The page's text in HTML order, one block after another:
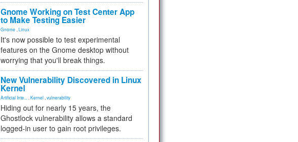
Gnome Working on Test Center App
to Make Testing Easier
Gnome Linux
It's now possible to test experimental
features on the Gnome desktop without
worrying that you'll break things.
New Vulnerability Discovered in Linux
Kernel
Artificial Inte... Kernel vulnerability
Hiding out for nearly 15 years, the
Ghostlock vulnerability allows a standard
logged-in user to gain root privileges.